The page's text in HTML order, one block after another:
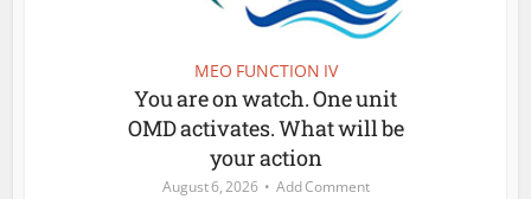
MEO FUNCTION IV
You are on watch. One unit
OMD activates. What will be
your action
August 6, 2026 Add Comment